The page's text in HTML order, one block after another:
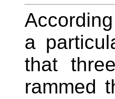
a
that
rammed